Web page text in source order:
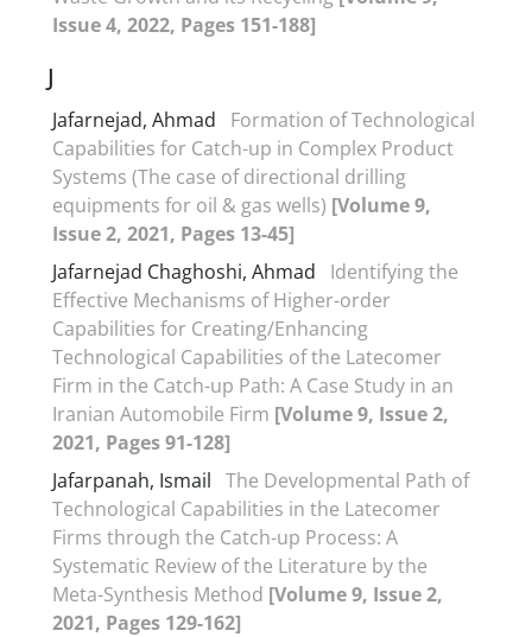
Issue 4, 2022, Pages 151-188]
J
Jafarnejad, Ahmad
Formation of Technological
Capabilities for Catch-up in Complex Product
Systems (The case of directional drilling
equipments for oil & gas wells) [Volume 9,
Issue 2, 2021, Pages 13-45]
Jafarnejad Chaghoshi, Ahmad
Identifying the
Effective Mechanisms of Higher-order
Capabilities for Creating/Enhancing
Technological Capabilities of the Latecomer
Firm in the Catch-up Path: A Case Study in an
Iranian Automobile Firm [Volume 9, Issue 2,
2021, Pages 91-128]
Jafarpanah, Ismail The Developmental Path of
Technological Capabilities in the Latecomer
Firms through the Catch-up Process: A
Systematic Review of the Literature by the
Meta-Synthesis Method [Volume 9, Issue 2,
2021, Pages 129-162]